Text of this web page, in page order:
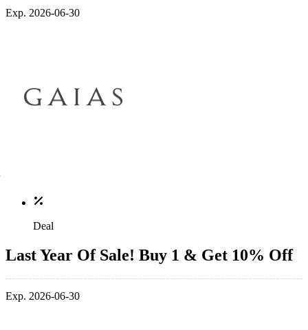
Exp. 2026-06-30
Deal
Last Year Of Sale! Buy 1 & Get 10% Off
Exp. 2026-06-30